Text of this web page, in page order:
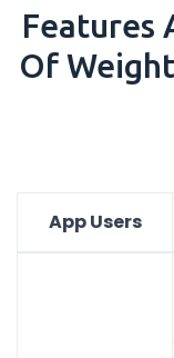
Features
Of
App Users